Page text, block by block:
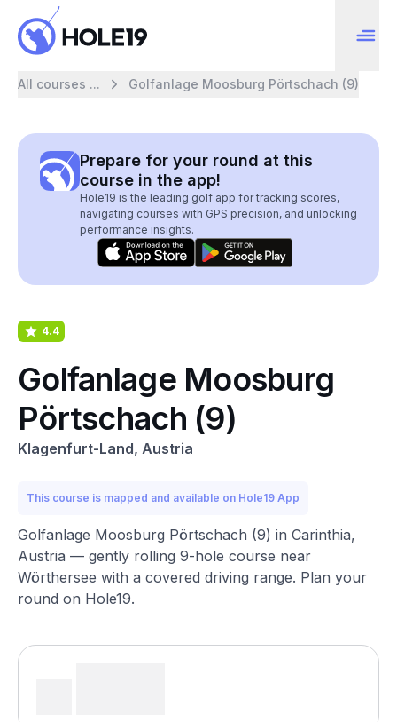
All courses ... Golfanlage Moosburg Pörtschach (9)
Prepare for your round at this
course in the app!
Hole19 is the leading golf app for tracking scores,
navigating courses with GPS precision, and unlocking
performance insights.
4.4
Golfanlage Moosburg
Pörtschach (9)
Klagenfurt-Land, Austria
This course is mapped and available on Hole19 App
Golfanlage Moosburg Pörtschach (9) in Carinthia,
Austria — gently rolling 9-hole course near
Wörthersee with a covered driving range. Plan your
round on Hole19.